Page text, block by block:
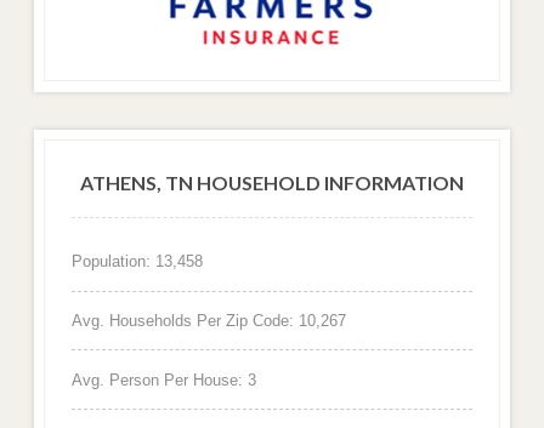
ATHENS, TN HOUSEHOLD INFORMATION
Population: 13,458
Avg. Households Per Zip Code: 10,267
Avg. Person Per House: 3